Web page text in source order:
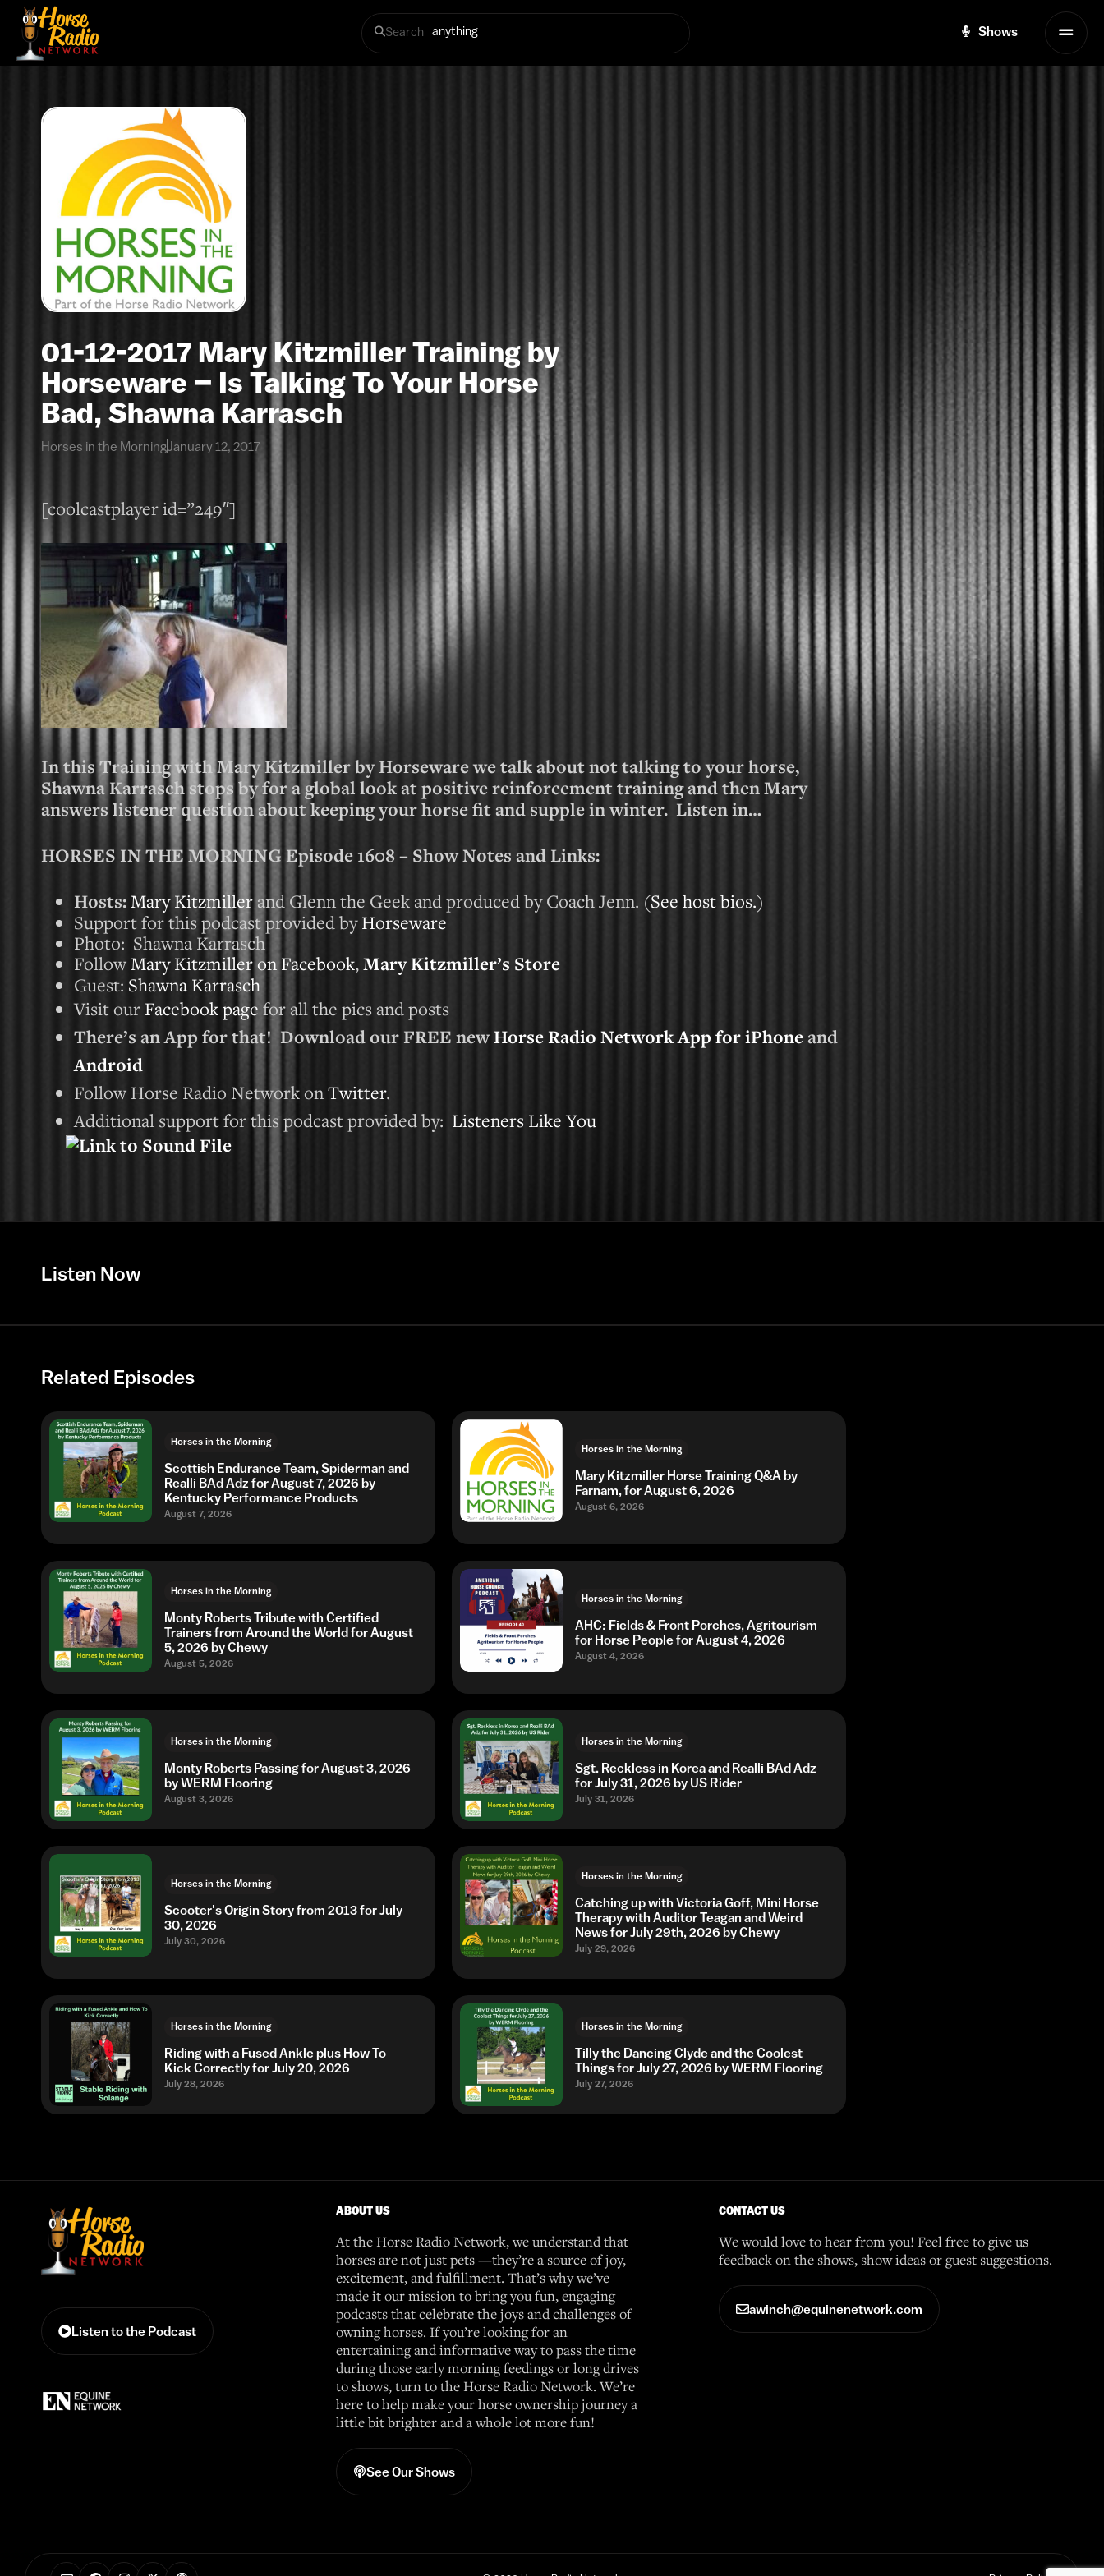
Search Shows
01-12-2017 Mary Kitzmiller Training by
Horseware – Is Talking To Your Horse
Bad, Shawna Karrasch
Horses in the MorningJanuary 12, 2017
[coolcastplayer id=”249″]
In this Training with Mary Kitzmiller by Horseware we talk about not talking to your horse,
Shawna Karrasch stops by for a global look at positive reinforcement training and then Mary
answers listener question about keeping your horse fit and supple in winter. Listen in…
HORSES IN THE MORNING Episode 1608 – Show Notes and Links:
Hosts:Mary Kitzmiller and Glenn the Geek and produced by Coach Jenn. (See host bios.)
Support for this podcast provided byHorseware
Photo: Shawna Karrasch
FollowMary Kitzmiller on Facebook,Mary Kitzmiller’s Store
Guest: Shawna Karrasch
Visit our Facebook page for all the pics and posts
There’s an App for that! Download our FREE newHorse Radio Network App for iPhoneand
Android
Follow Horse Radio Network onTwitter.
Additional support for this podcast provided by: Listeners Like You
Listen Now
Related Episodes
Horses in the Morning
Scottish Endurance Team, Spiderman and
Realli BAd Adz for August 7, 2026 by
Kentucky Performance Products
August 7, 2026
Horses in the Morning
Mary Kitzmiller Horse Training Q&A by
Farnam, for August 6, 2026
August 6, 2026
Horses in the Morning
Monty Roberts Tribute with Certified
Trainers from Around the World for August
5, 2026 by Chewy
August 5, 2026
Horses in the Morning
AHC: Fields & Front Porches, Agritourism
for Horse People for August 4, 2026
August 4, 2026
Horses in the Morning
Monty Roberts Passing for August 3, 2026
by WERM Flooring
August 3, 2026
Horses in the Morning
Sgt. Reckless in Korea and Realli BAd Adz
for July 31, 2026 by US Rider
July 31, 2026
Horses in the Morning
Scooter's Origin Story from 2013 for July
30, 2026
July 30, 2026
Horses in the Morning
Catching up with Victoria Goff, Mini Horse
Therapy with Auditor Teagan and Weird
News for July 29th, 2026 by Chewy
July 29, 2026
Horses in the Morning
Riding with a Fused Ankle plus How To
Kick Correctly for July 20, 2026
July 28, 2026
Horses in the Morning
Tilly the Dancing Clyde and the Coolest
Things for July 27, 2026 by WERM Flooring
July 27, 2026
Listen to the Podcast
ABOUT US
At the Horse Radio Network, we understand that
horses are not just pets —they’re a source of joy,
excitement, and fulfillment. That’s why we’ve
made it our mission to bring you fun, engaging
podcasts that celebrate the joys and challenges of
owning horses. If you’re looking for an
entertaining and informative way to pass the time
during those early morning feedings or long drives
to shows, turn to the Horse Radio Network. We’re
here to help make your horse ownership journey a
little bit brighter and a whole lot more fun!
See Our Shows
CONTACT US
We would love to hear from you! Feel free to give us
feedback on the shows, show ideas or guest suggestions.
awinch@equinenetwork.com